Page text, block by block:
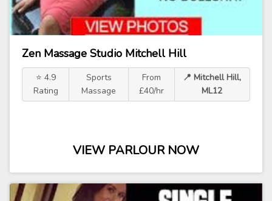
Zen Massage Studio Mitchell Hill
⭐ 4.9
Rating
Sports
Massage
From
£40/hr
📍 Mitchell Hill,
ML12
VIEW PARLOUR NOW